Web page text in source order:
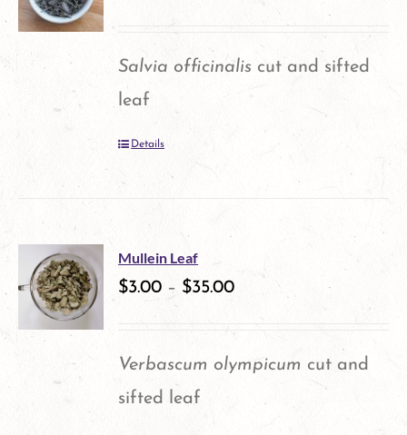
options
page
Salvia officinalis cut and sifted
leaf
Details
Mullein Leaf
$3.00 – $35.00
Verbascum olympicum cut and
sifted leaf